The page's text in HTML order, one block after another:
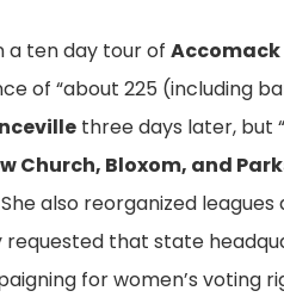
a ten day tour of
of “about 225 (including
three days later, but
Church, Bloxom, and
She also reorganized
requested that state
for women’s voting